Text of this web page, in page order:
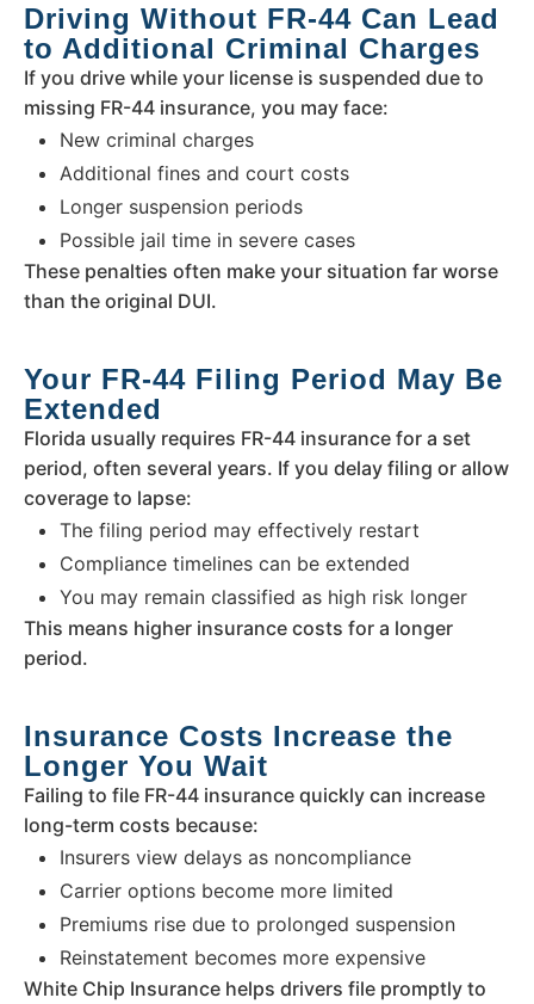
Driving Without FR-44 Can Lead
to Additional Criminal Charges
If you drive while your license is suspended due to
missing FR-44 insurance, you may face:
New criminal charges
Additional fines and court costs
Longer suspension periods
Possible jail time in severe cases
These penalties often make your situation far worse
than the original DUI.
Your FR-44 Filing Period May Be
Extended
Florida usually requires FR-44 insurance for a set
period, often several years. If you delay filing or allow
coverage to lapse:
The filing period may effectively restart
Compliance timelines can be extended
You may remain classified as high risk longer
This means higher insurance costs for a longer
period.
Insurance Costs Increase the
Longer You Wait
Failing to file FR-44 insurance quickly can increase
long-term costs because:
Insurers view delays as noncompliance
Carrier options become more limited
Premiums rise due to prolonged suspension
Reinstatement becomes more expensive
White Chip Insurance helps drivers file promptly to